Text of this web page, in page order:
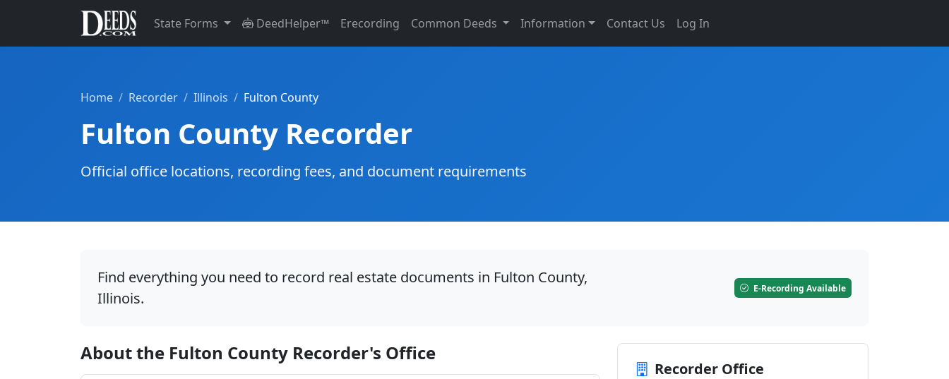
State Forms DeedHelper™ Erecording Common Deeds Information Contact Us Log In
Home Recorder Illinois Fulton County
Fulton County Recorder
Official office locations, recording fees, and document requirements
Find everything you need to record real estate documents in Fulton County,
Illinois.
E-Recording Available
About the Fulton County Recorder's Office
Recorder Office